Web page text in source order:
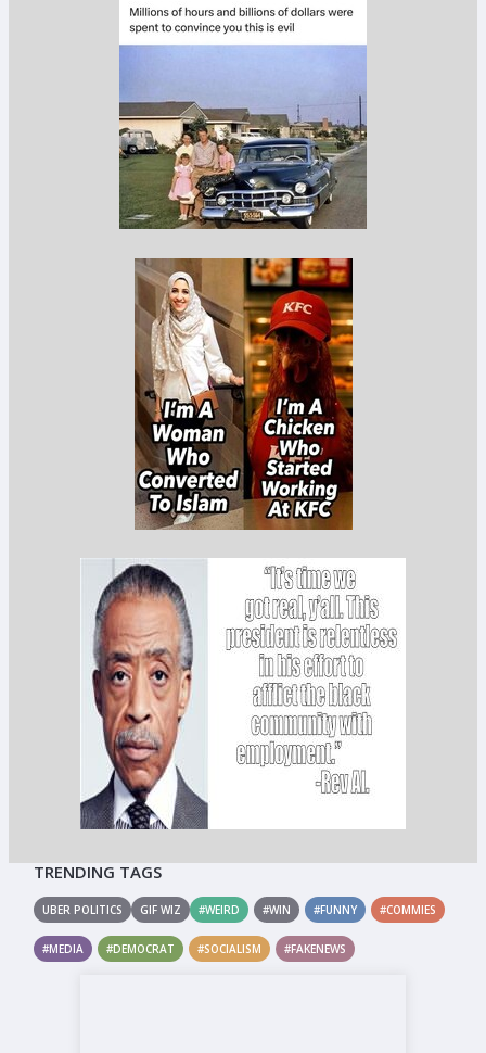
TRENDING TAGS
UBER POLITICS GIF WIZ #WEIRD #WIN #FUNNY #COMMIES
#MEDIA #DEMOCRAT #SOCIALISM #FAKENEWS